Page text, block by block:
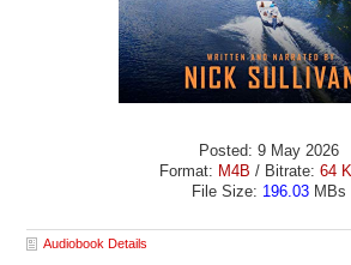
Posted: 9 May 2026
Format: M4B / Bitrate: 64
File Size: 196.03MBs
Audiobook Details